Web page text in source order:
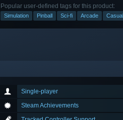
Popular user-defined tags for this product:
Simulation Pinball Sci-fi Arcade Casual
Single-player
Steam Achievements